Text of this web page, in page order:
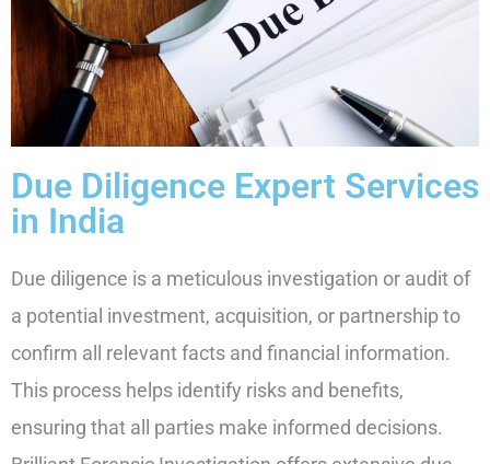
Due Diligence Expert Services
in India
Due diligence is a meticulous investigation or audit of
a potential investment, acquisition, or partnership to
confirm all relevant facts and financial information.
This process helps identify risks and benefits,
ensuring that all parties make informed decisions.